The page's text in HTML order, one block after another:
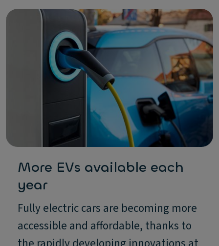
More EVs available each
year
Fully electric cars are becoming more
accessible and affordable, thanks to